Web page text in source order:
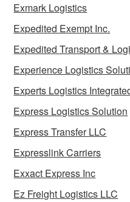
Exmark Logistics
Expedited Exempt Inc.
Expedited Transport &
Experience Logistics
Experts Logistics
Express Logistics Solution
Express Transfer LLC
Expresslink Carriers
Exxact Express Inc
Ez Freight Logistics LLC